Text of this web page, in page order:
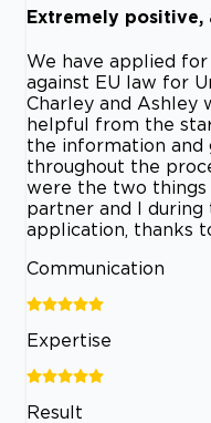
Extremely positive,
We have applied
against EU law for
Charley and Ashley
helpful from the
the information and
throughout the
were the two
partner and I
application, thanks
Communication
Expertise
Result